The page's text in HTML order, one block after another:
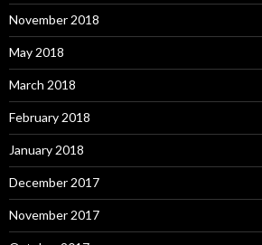
November 2018
May 2018
March 2018
February 2018
January 2018
December 2017
November 2017